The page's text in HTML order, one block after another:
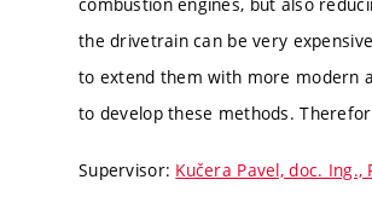
the drivetrain can be very
to extend them with more modern
to develop these methods.
Supervisor: Kučera Pavel, doc. Ing.,